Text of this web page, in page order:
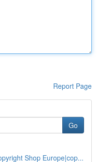
Report Page
Go
Shop Europe|cop...